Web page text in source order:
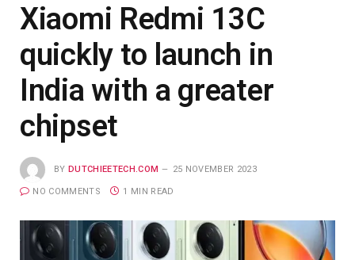
Xiaomi Redmi 13C
quickly to launch in
India with a greater
chipset
BY DUTCHIEETECH.COM 25 NOVEMBER 2023
NO COMMENTS 1 MIN READ